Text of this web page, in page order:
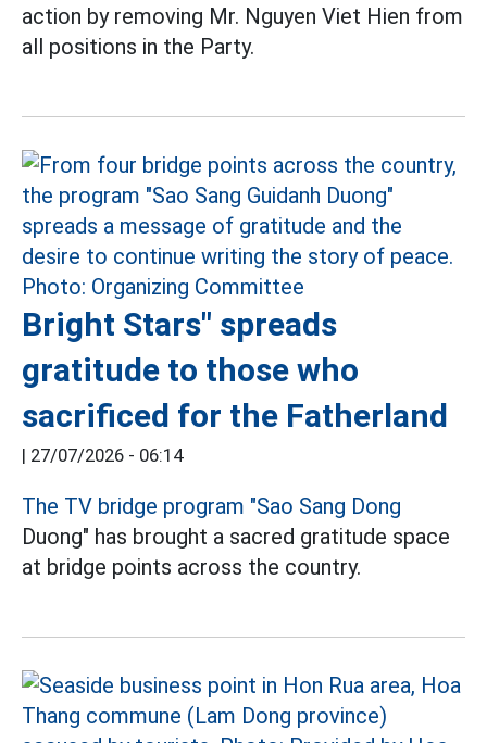
action by removing Mr. Nguyen Viet Hien from
all positions in the Party.
Bright Stars" spreads
gratitude to those who
sacrificed for the Fatherland
| 27/07/2026 - 06:14
The TV bridge program "Sao Sang Dong
Duong" has brought a sacred gratitude space
at bridge points across the country.